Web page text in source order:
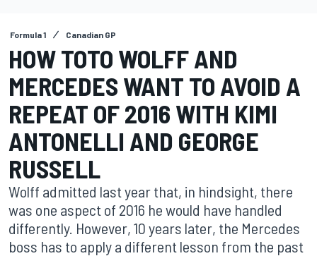
Formula 1 Canadian GP
HOW TOTO WOLFF AND
MERCEDES WANT TO AVOID A
REPEAT OF 2016 WITH KIMI
ANTONELLI AND GEORGE
RUSSELL
Wolff admitted last year that, in hindsight, there
was one aspect of 2016 he would have handled
differently. However, 10 years later, the Mercedes
boss has to apply a different lesson from the past